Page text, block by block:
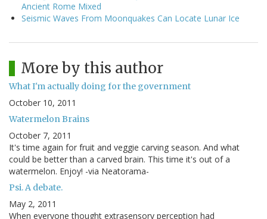
Ancient Rome Mixed
Seismic Waves From Moonquakes Can Locate Lunar Ice
More by this author
What I'm actually doing for the government
October 10, 2011
Watermelon Brains
October 7, 2011
It's time again for fruit and veggie carving season. And what
could be better than a carved brain. This time it's out of a
watermelon. Enjoy! -via Neatorama-
Psi. A debate.
May 2, 2011
When everyone thought extrasensory perception had